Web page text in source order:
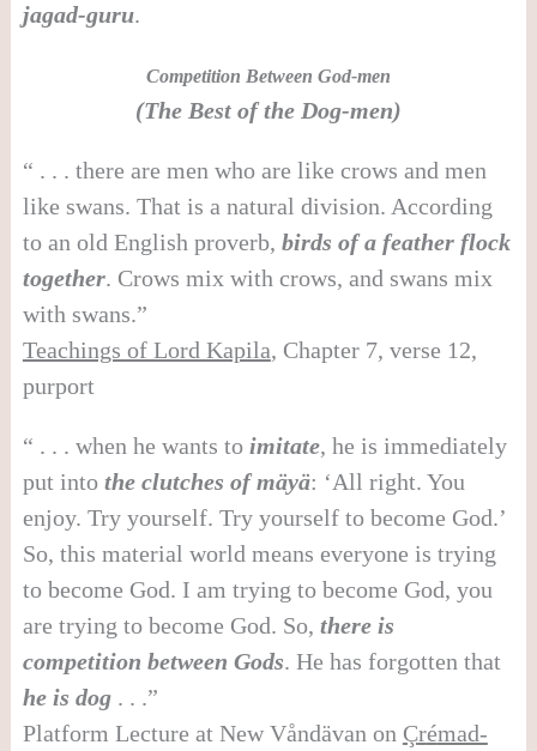
jagad-guru.
Competition Between God-men
(The Best of the Dog-men)
“ . . . there are men who are like crows and men
like swans. That is a natural division. According
to an old English proverb, birds of a feather flock
together. Crows mix with crows, and swans mix
with swans.”
Teachings of Lord Kapila, Chapter 7, verse 12,
purport
“ . . . when he wants to imitate, he is immediately
put into the clutches of mäyä: ‘All right. You
enjoy. Try yourself. Try yourself to become God.’
So, this material world means everyone is trying
to become God. I am trying to become God, you
are trying to become God. So, there is
competition between Gods. He has forgotten that
he is dog. . .”
Platform Lecture at New Våndävan on Çrémad-